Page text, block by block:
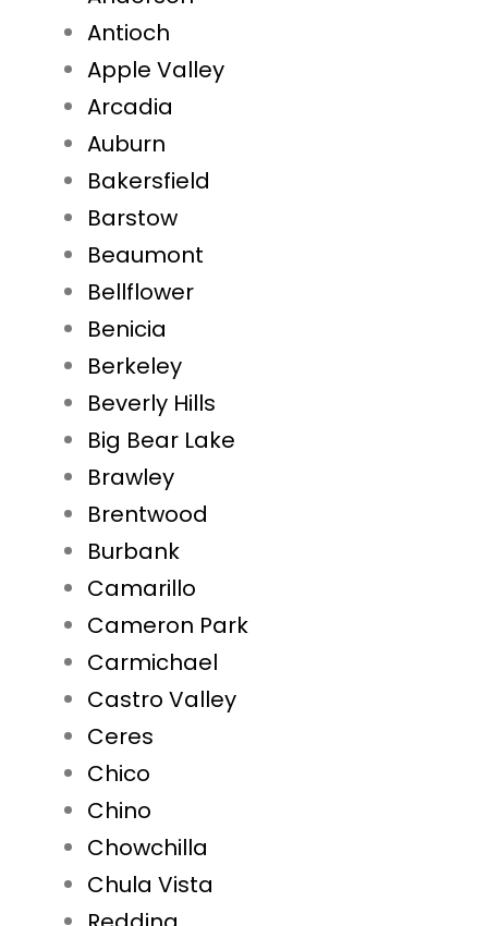
Antioch
Apple Valley
Arcadia
Auburn
Bakersfield
Barstow
Beaumont
Bellflower
Benicia
Berkeley
Beverly Hills
Big Bear Lake
Brawley
Brentwood
Burbank
Camarillo
Cameron Park
Carmichael
Castro Valley
Ceres
Chico
Chino
Chowchilla
Chula Vista